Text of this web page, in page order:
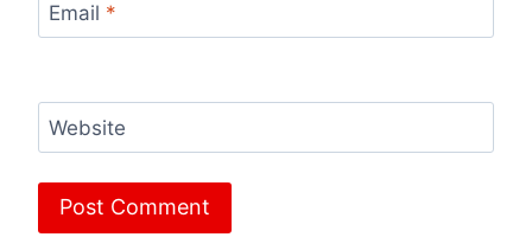
Email *
Website